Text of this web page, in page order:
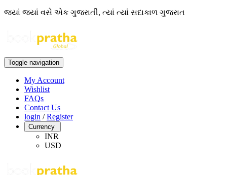
જ્યાં જ્યાં વસે એક ગુજરાતી, ત્યાં ત્યાં સદાકાળ ગુજરાત
Toggle navigation
My Account
Wishlist
FAQs
Contact Us
login /Register
Currency
INR
USD